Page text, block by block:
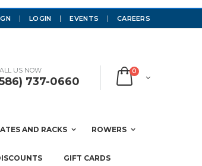
LOGIN EVENTS CAREERS
US NOW
737-0660
0
AND RACKS ROWERS
GIFT CARDS